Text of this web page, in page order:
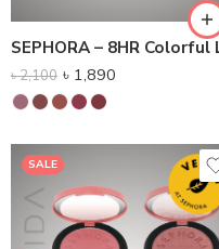
৳2,100 ৳ 1,890
SALE